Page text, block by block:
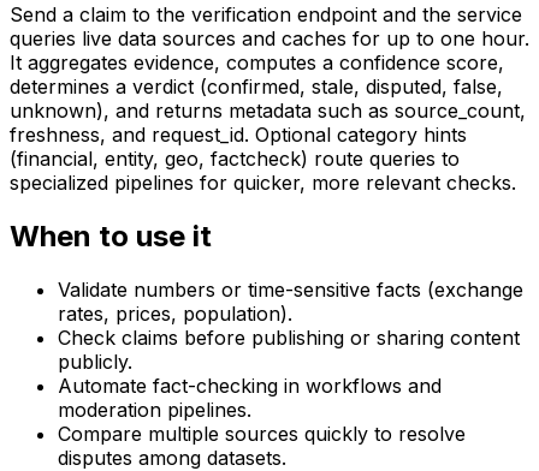
Send a claim to the verification endpoint and the service
queries live data sources and caches for up to one hour.
It aggregates evidence, computes a confidence score,
determines a verdict (confirmed, stale, disputed, false,
unknown), and returns metadata such as source_count,
freshness, and request_id. Optional category hints
(financial, entity, geo, factcheck) route queries to
specialized pipelines for quicker, more relevant checks.
When to use it
Validate numbers or time-sensitive facts (exchange
rates, prices, population).
Check claims before publishing or sharing content
publicly.
Automate fact-checking in workflows and
moderation pipelines.
Compare multiple sources quickly to resolve
disputes among datasets.